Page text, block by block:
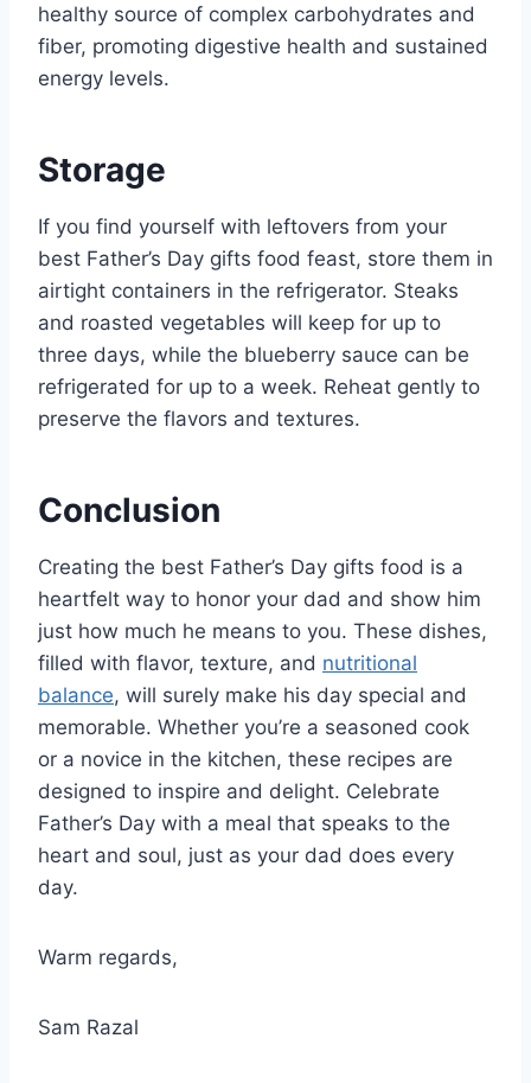
healthy source of complex carbohydrates and
fiber, promoting digestive health and sustained
energy levels.
Storage
If you find yourself with leftovers from your
best Father’s Day gifts food feast, store them in
airtight containers in the refrigerator. Steaks
and roasted vegetables will keep for up to
three days, while the blueberry sauce can be
refrigerated for up to a week. Reheat gently to
preserve the flavors and textures.
Conclusion
Creating the best Father’s Day gifts food is a
heartfelt way to honor your dad and show him
just how much he means to you. These dishes,
filled with flavor, texture, and nutritional
balance, will surely make his day special and
memorable. Whether you’re a seasoned cook
or a novice in the kitchen, these recipes are
designed to inspire and delight. Celebrate
Father’s Day with a meal that speaks to the
heart and soul, just as your dad does every
day.
Warm regards,
Sam Razal